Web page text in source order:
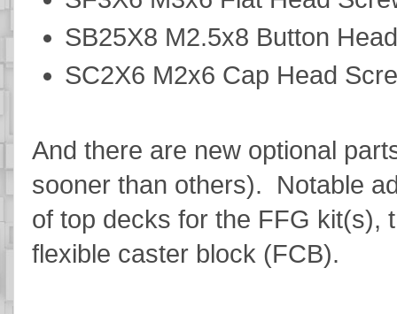
SB25X8 M2.5x8 Button
SC2X6 M2x6 Cap Head
And there are new optional
sooner than others). Notable
of top decks for the FFG kit(s),
flexible caster block (FCB).